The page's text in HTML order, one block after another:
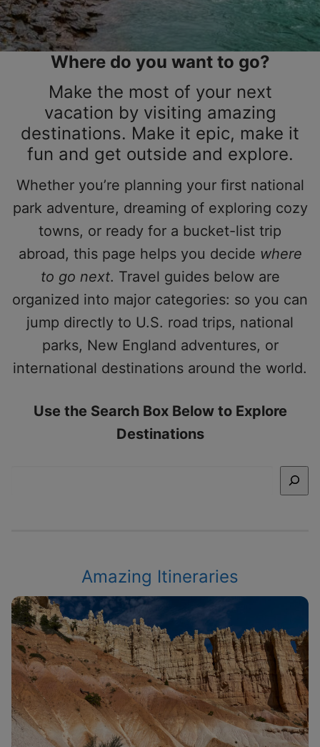
Where do you want to go?
Make the most of your next
vacation by visiting amazing
destinations. Make it epic, make it
fun and get outside and explore.
Whether you’re planning your first national
park adventure, dreaming of exploring cozy
towns, or ready for a bucket-list trip
abroad, this page helps you decide where
to go next. Travel guides below are
organized into major categories: so you can
jump directly to U.S. road trips, national
parks, New England adventures, or
international destinations around the world.
Use the Search Box Below to Explore
Destinations
Amazing Itineraries